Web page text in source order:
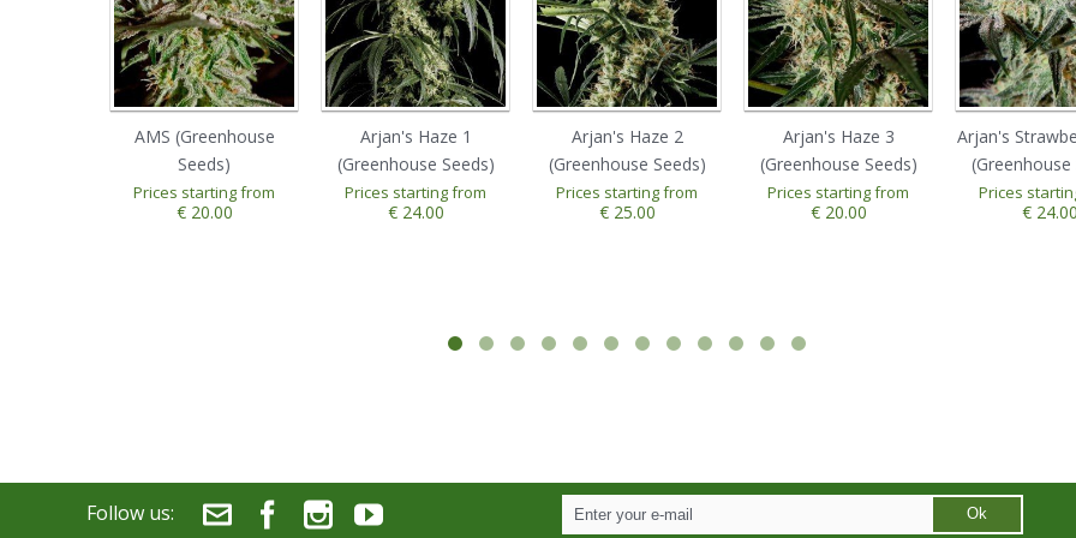
AMS (Greenhouse
Seeds)
Prices starting from
€ 20.00
Arjan's Haze 1
(Greenhouse Seeds)
Prices starting from
€ 24.00
Arjan's Haze 2
(Greenhouse Seeds)
Prices starting from
€ 25.00
Arjan's Haze 3
(Greenhouse Seeds)
Prices starting from
€ 20.00
Arjan's
(Greenhouse
Prices
€ 24.00
Follow us: Ok